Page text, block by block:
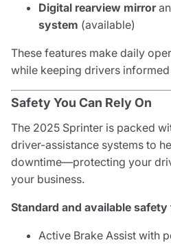
Digital rearview mirror
system (available)
These features make daily
while keeping drivers
Safety You Can Rely On
The 2025 Sprinter is packed
driver-assistance systems to
downtime—protecting your
your business.
Standard and available safety
Active Brake Assist with